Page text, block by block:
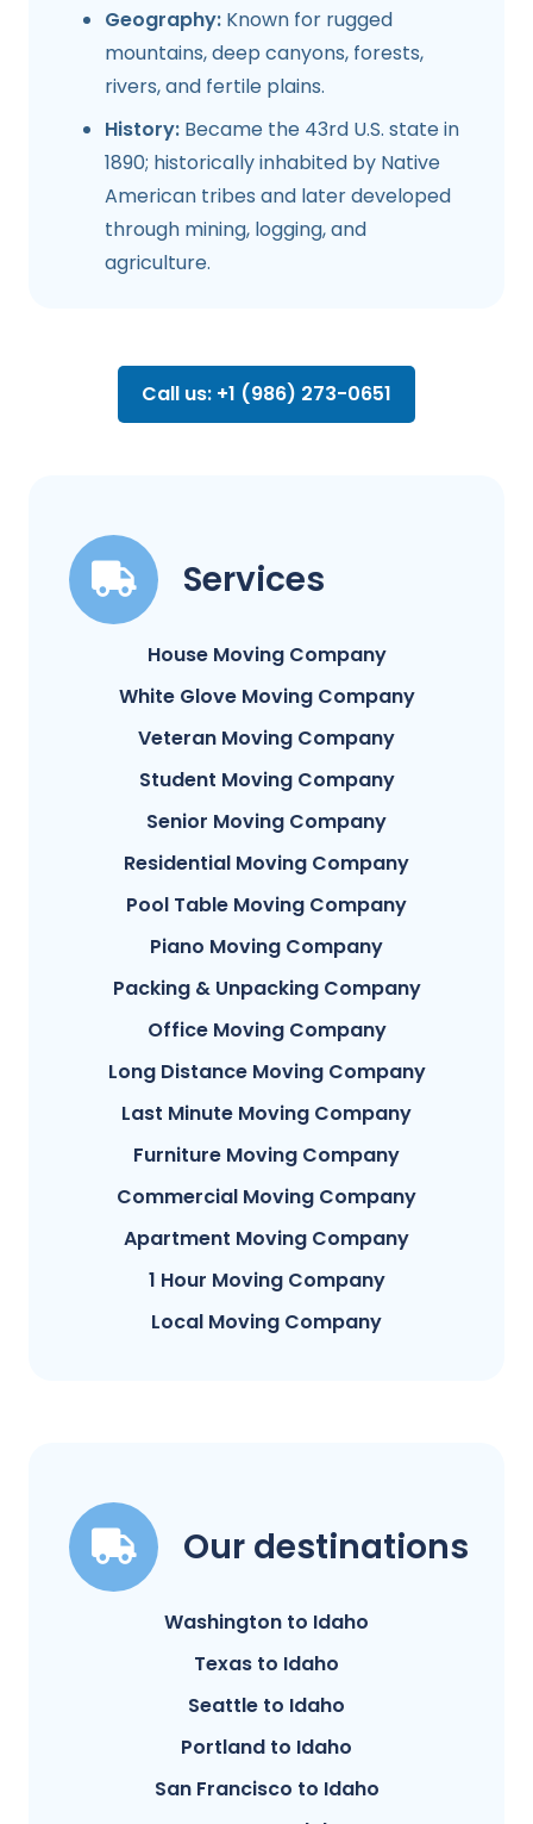
Geography: Known for rugged
mountains, deep canyons, forests,
rivers, and fertile plains.
History: Became the 43rd U.S. state in
1890; historically inhabited by Native
American tribes and later developed
through mining, logging, and
agriculture.
Call us: +1 (986) 273-0651
Services
House Moving Company
White Glove Moving Company
Veteran Moving Company
Student Moving Company
Senior Moving Company
Residential Moving Company
Pool Table Moving Company
Piano Moving Company
Packing & Unpacking Company
Office Moving Company
Long Distance Moving Company
Last Minute Moving Company
Furniture Moving Company
Commercial Moving Company
Apartment Moving Company
1 Hour Moving Company
Local Moving Company
Our destinations
Washington to Idaho
Texas to Idaho
Seattle to Idaho
Portland to Idaho
San Francisco to Idaho